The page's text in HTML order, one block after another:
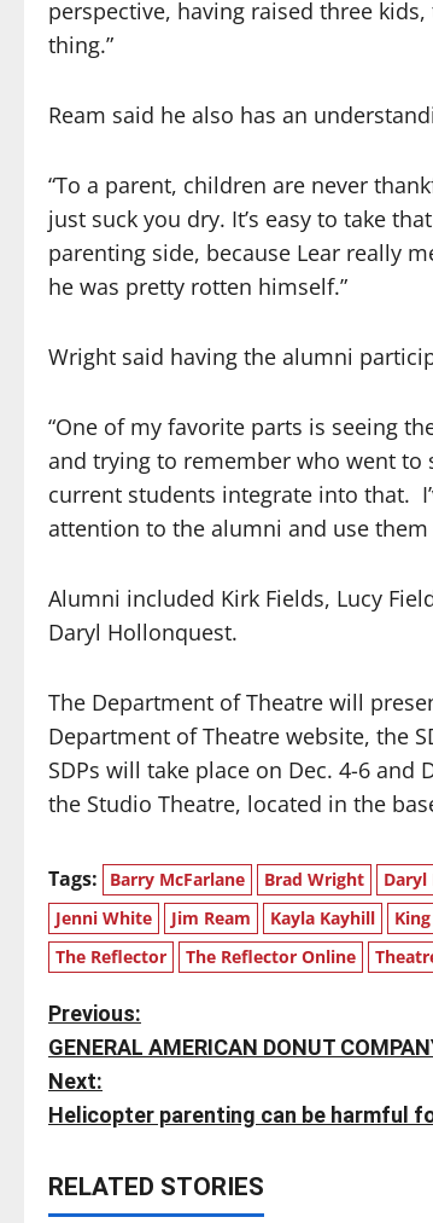
perspective, having raised three
thing.”
Ream said he also has an
“To a parent, children are never
just suck you dry. It’s easy to take
parenting side, because Lear really
he was pretty rotten himself.”
Wright said having the alumni
“One of my favorite parts is seeing
and trying to remember who went to
current students integrate into that.
attention to the alumni and use them
Alumni included Kirk Fields, Lucy
Daryl Hollonquest.
The Department of Theatre will
Department of Theatre website, the
SDPs will take place on Dec. 4-6
the Studio Theatre, located in the
Tags: Barry McFarlane Brad Wright
Jenni White
Jim Ream Kayla Kayhill
The Reflector
The Reflector Online
P
o
s
t
Previous:
GENERAL AMERICAN DONUT
Next:
Helicopter parenting can be harmful
RELATED STORIES